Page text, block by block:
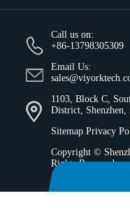
Call us on:
+86-13798305309
Email Us:
1103, Block C,
District, Shenzhen,
Sitemap Privacy
Copyright ©
Rights Reserved.